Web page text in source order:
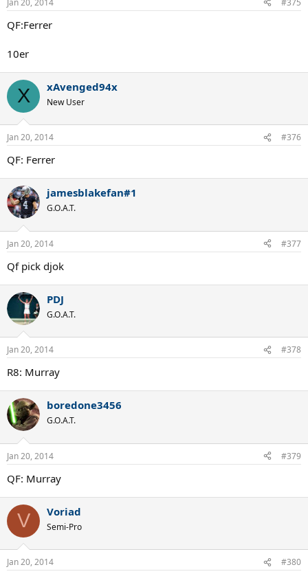
QF:Ferrer
10er
X xAvenged94x
New User
Jan 20, 2014 #376
QF: Ferrer
jamesblakefan#1
G.O.A.T.
Jan 20, 2014 #377
Qf pick djok
PDJ
G.O.A.T.
Jan 20, 2014 #378
R8: Murray
boredone3456
G.O.A.T.
Jan 20, 2014 #379
QF: Murray
V Voriad
Semi-Pro
Jan 20, 2014 #380